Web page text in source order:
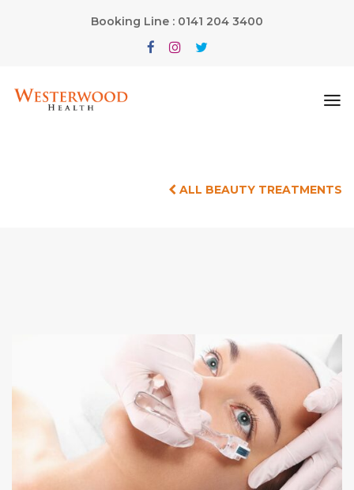
Booking Line : 0141 204 3400
ALL BEAUTY TREATMENTS